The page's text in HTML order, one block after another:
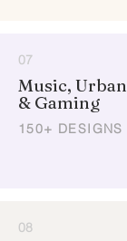
07
Music, Urban
& Gaming
150+ DESIGNS
08